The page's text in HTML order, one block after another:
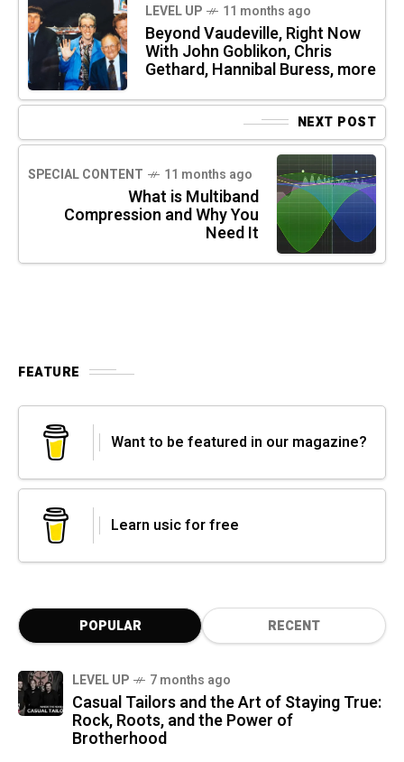
LEVEL UP 11 months ago
Beyond Vaudeville, Right Now
With John Goblikon, Chris
Gethard, Hannibal Buress, more
NEXT POST
SPECIAL CONTENT 11 months ago
What is Multiband
Compression and Why You
Need It
FEATURE
Want to be featured in our magazine?
Learn usic for free
POPULAR RECENT
LEVEL UP 7 months ago
Casual Tailors and the Art of Staying True:
Rock, Roots, and the Power of
Brotherhood